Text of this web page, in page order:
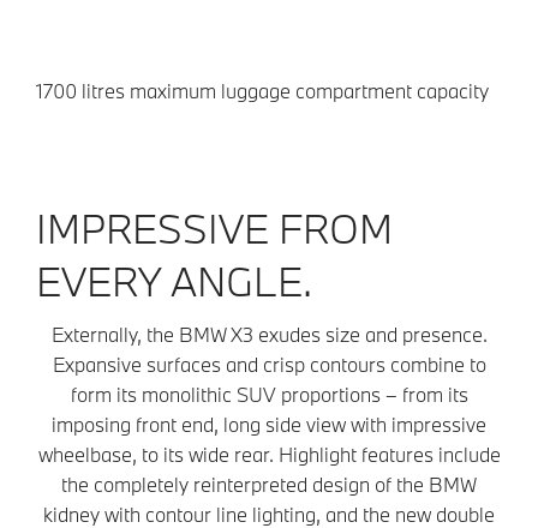
1700 litres maximum luggage compartment capacity
IMPRESSIVE FROM
EVERY ANGLE.
Externally, the BMW X3 exudes size and presence.
Expansive surfaces and crisp contours combine to
form its monolithic SUV proportions – from its
imposing front end, long side view with impressive
wheelbase, to its wide rear. Highlight features include
the completely reinterpreted design of the BMW
kidney with contour line lighting, and the new double